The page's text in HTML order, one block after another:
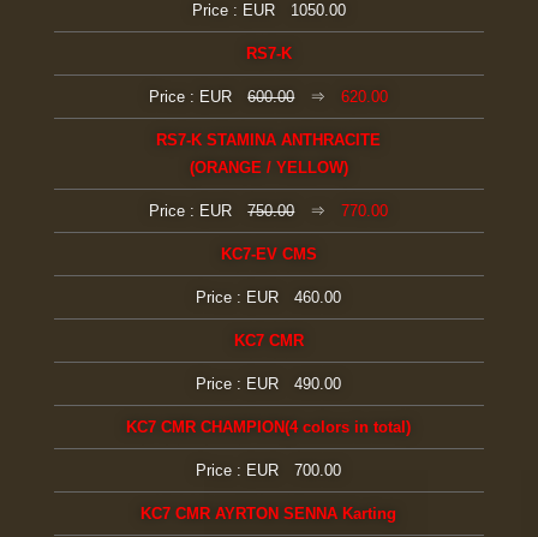
Price : EUR 1050.00
RS7-K
Price : EUR600.00⇒620.00
RS7-K STAMINA ANTHRACITE
(ORANGE / YELLOW)
Price : EUR750.00⇒770.00
KC7-EV CMS
Price : EUR 460.00
KC7 CMR
Price : EUR 490.00
KC7 CMR CHAMPION(4 colors in total)
Price : EUR 700.00
KC7 CMR AYRTON SENNA Karting